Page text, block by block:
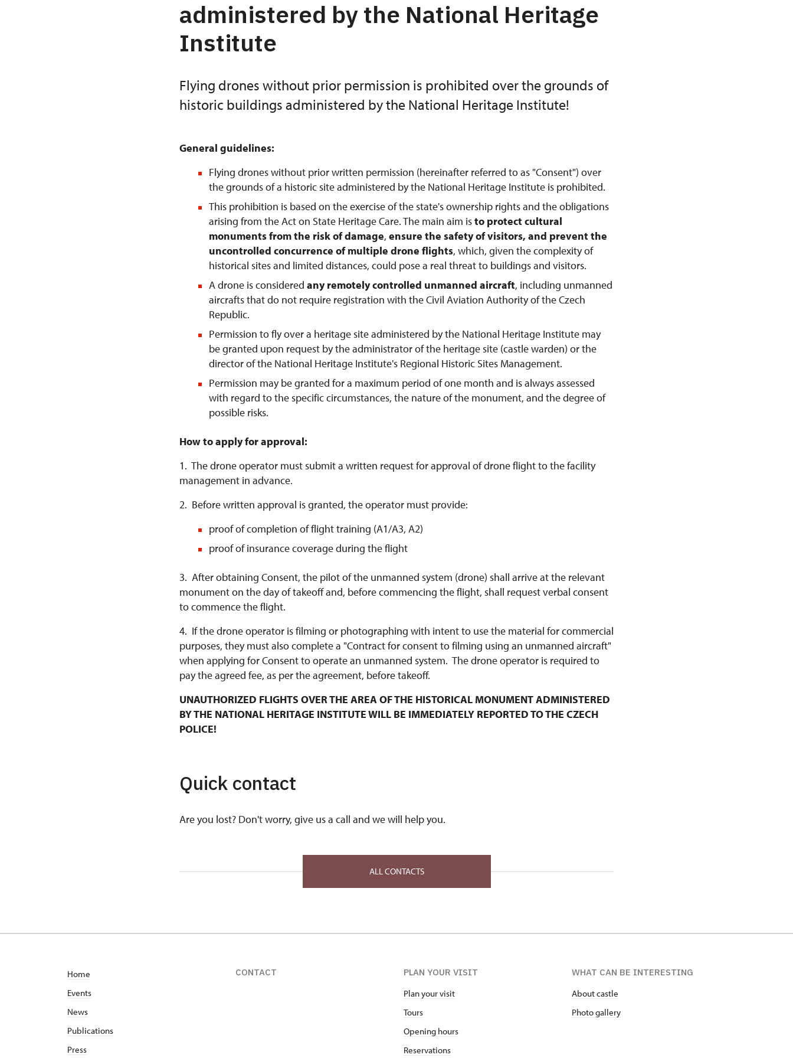
administered by the National Heritage
Institute
Flying drones without prior permission is prohibited over the grounds of
historic buildings administered by the National Heritage Institute!
General guidelines:
Flying drones without prior written permission (hereinafter referred to as "Consent") over
the grounds of a historic site administered by the National Heritage Institute is prohibited.
This prohibition is based on the exercise of the state's ownership rights and the obligations
arising from the Act on State Heritage Care. The main aim isto protect cultural
monuments from the risk of damage, ensure the safety of visitors, and prevent the
uncontrolled concurrence of multiple drone flights, which, given the complexity of
historical sites and limited distances, could pose a real threat to buildings and visitors.
A drone is considered any remotely controlled unmanned aircraft, including unmanned
aircrafts that do not require registration with the Civil Aviation Authority of the Czech
Republic.
Permission to fly over a heritage site administered by the National Heritage Institute may
be granted upon request by the administrator of the heritage site (castle warden) or the
director of the National Heritage Institute's Regional Historic Sites Management.
Permission may be granted for a maximum period of one month and is always assessed
with regard to the specific circumstances, the nature of the monument, and the degree of
possible risks.
How to apply for approval:
1. The drone operator must submit a written request for approval of drone flight to the facility
management in advance.
2. Before written approval is granted, the operator must provide:
proof of completion of flight training (A1/A3, A2)
proof of insurance coverage during the flight
3. After obtaining Consent, the pilot of the unmanned system (drone) shall arrive at the relevant
monument on the day of takeoff and, before commencing the flight, shall request verbal consent
to commence the flight.
4. If the drone operator is filming or photographing with intent to use the material for commercial
purposes, they must also complete a "Contract for consent to filming using an unmanned aircraft"
when applying for Consent to operate an unmanned system. The drone operator is required to
pay the agreed fee, as per the agreement, before takeoff.
UNAUTHORIZED FLIGHTS OVER THE AREA OF THE HISTORICAL MONUMENT ADMINISTERED
BY THE NATIONAL HERITAGE INSTITUTE WILL BE IMMEDIATELY REPORTED TO THE CZECH
POLICE!
Quick contact
Are you lost? Don't worry, give us a call and we will help you.
ALL CONTACTS
Home
Events
News
Publications
Press
CONTACT
PLAN YOUR VISIT
Plan your visit
Tours
Opening hours
Reservations
WHAT CAN BE INTERESTING
About castle
Photo gallery